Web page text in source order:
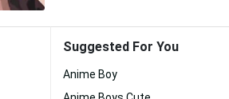
Suggested For You
Anime Boy